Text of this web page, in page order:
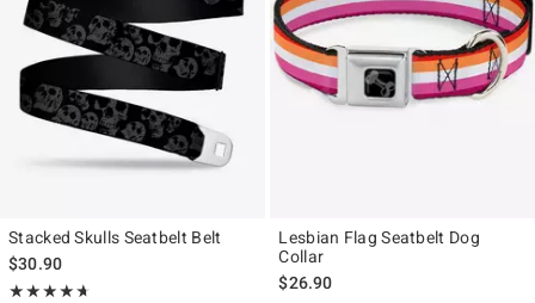
Stacked Skulls Seatbelt Belt
$30.90
★★★★★
Rating, 4.667 out of 5
★★★★★
Lesbian Flag Seatbelt Dog
Collar
$26.90